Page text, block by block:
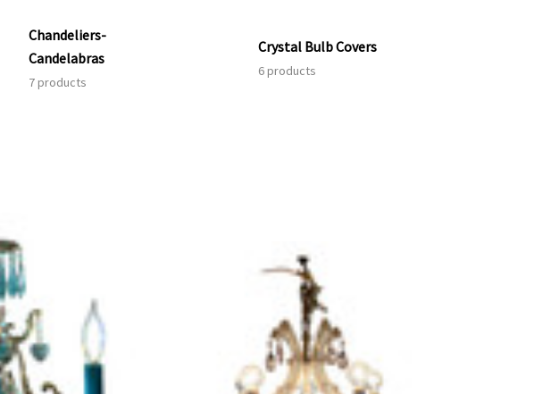
Chandeliers-
Candelabras
7 products
Crystal Bulb Covers
6 products